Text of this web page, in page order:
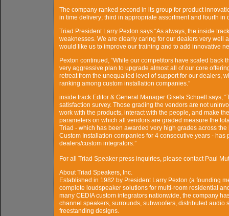
The company ranked second in its group for product
in time delivery; third in appropriate assortment and fourth in
Triad President Larry Pexton says “As always, the inside
weaknesses. We are clearly caring for our dealers very well
would like us to improve our training and to add innovative
Pexton continued, ”While our competitors have scaled
very aggressive plan to upgrade almost all of our core
retreat from the unequalled level of support for our dealers,
ranking among custom installation companies.”
inside track Editor & General Manager Gisela Schoell says,
satisfaction survey. Those grading the vendors are not
work with the products, interact with the people, and make
parameters on which all vendors are graded measure the
Triad - which has been awarded very high grades across
Custom Installation companies for 4 consecutive years -
dealers/custom integrators.”
For all Triad Speaker press inquiries, please contact Paul
About Triad Speakers, Inc.
Established in 1982 by President Larry Pexton (a founding
complete loudspeaker solutions for multi-room residential
many CEDIA custom integrators nationwide, the company
channel speakers, surrounds, subwoofers, distributed
freestanding designs.